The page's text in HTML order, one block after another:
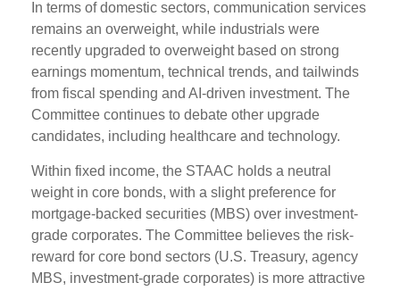
In terms of domestic sectors, communication services
remains an overweight, while industrials were
recently upgraded to overweight based on strong
earnings momentum, technical trends, and tailwinds
from fiscal spending and AI-driven investment. The
Committee continues to debate other upgrade
candidates, including healthcare and technology.
Within fixed income, the STAAC holds a neutral
weight in core bonds, with a slight preference for
mortgage-backed securities (MBS) over investment-
grade corporates. The Committee believes the risk-
reward for core bond sectors (U.S. Treasury, agency
MBS, investment-grade corporates) is more attractive